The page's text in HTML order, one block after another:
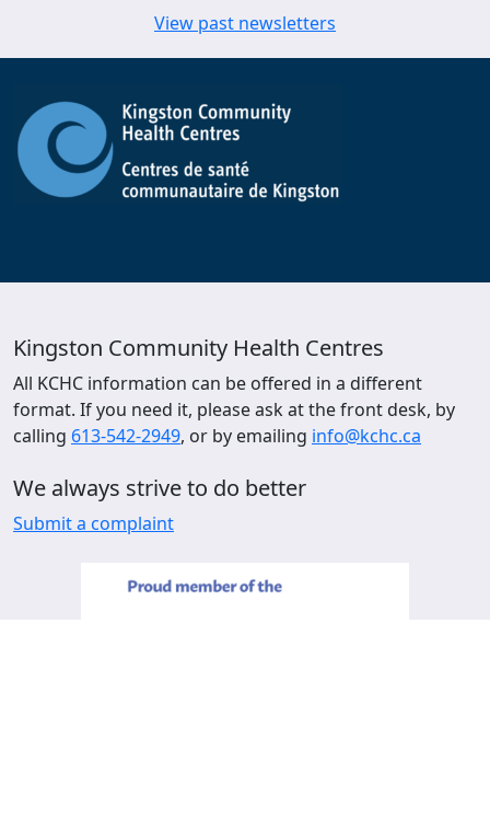
View past newsletters
Kingston Community Health Centres
All KCHC information can be offered in a different
format. If you need it, please ask at the front desk, by
calling 613-542-2949, or by emailing info@kchc.ca
We always strive to do better
Submit a complaint